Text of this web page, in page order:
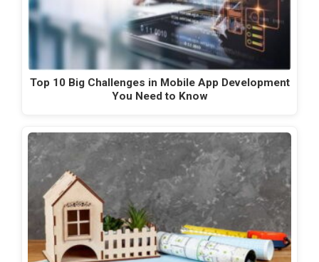
Top 10 Big Challenges in Mobile App Development
You Need to Know